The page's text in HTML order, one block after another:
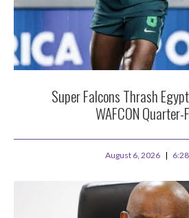
Super Falcons Thrash
WAFCON Quarter-
August 6, 2026